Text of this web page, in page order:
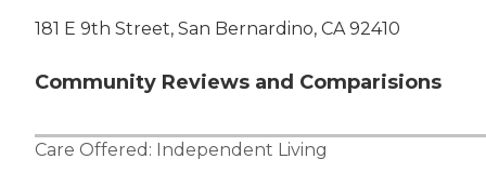
181 E 9th Street, San Bernardino, CA 92410
Community Reviews and Comparisions
Care Offered: Independent Living